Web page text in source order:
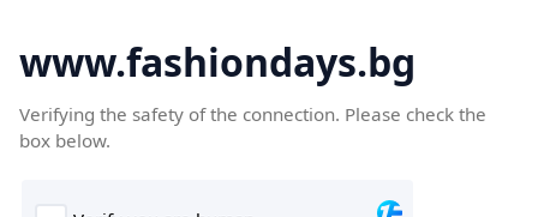
www.fashiondays.bg
Verifying the safety of the connection. Please check the
box below.